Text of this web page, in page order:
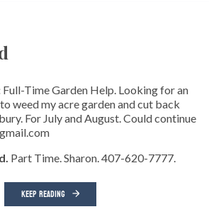
Full-Time Garden Help. Looking for an
weed my acre garden and cut back
For July and August. Could continue
Part Time. Sharon. 407-620-7777.
KEEP READING